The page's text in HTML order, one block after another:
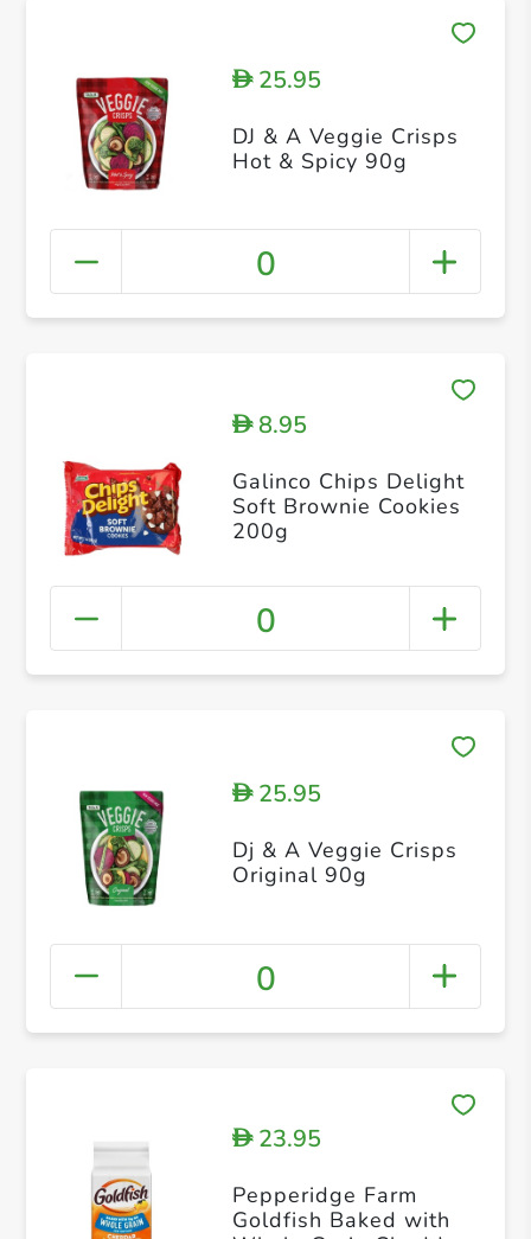
D25.95
DJ & A Veggie Crisps
Hot & Spicy 90g
0
D8.95
Galinco Chips Delight
Soft Brownie Cookies
200g
0
D25.95
Dj & A Veggie Crisps
Original 90g
0
D23.95
Pepperidge Farm
Goldfish Baked with